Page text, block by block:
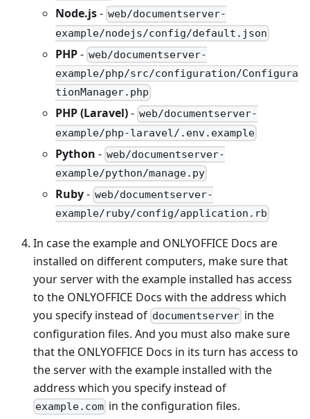
Node.js- web/documentserver-
example/nodejs/config/default.json
PHP- web/documentserver-
example/php/src/configuration/Configura
tionManager.php
PHP (Laravel)- web/documentserver-
example/php-laravel/.env.example
Python - web/documentserver-
example/python/manage.py
Ruby- web/documentserver-
example/ruby/config/application.rb
In case the example and ONLYOFFICE Docs are
installed on different computers, make sure that
your server with the example installed has access
to the ONLYOFFICE Docs with the address which
you specify instead of documentserver in the
configuration files. And you must also make sure
that the ONLYOFFICE Docs in its turn has access to
the server with the example installed with the
address which you specify instead of
example.com in the configuration files.